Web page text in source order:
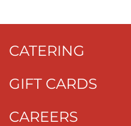
CATERING
GIFT CARDS
CAREERS